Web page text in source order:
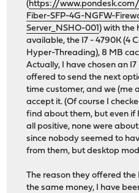
(https://
Fiber-SFP-4G-NGFW-
Server_NSHO-001) with the
available, the I7 - 4790K (4
Hyper-Threading), 8 MB
Actually, I have chosen an
offered to send the next
time customer, and we (me
accept it. (Of course I
find about them, but even if
all positive, none were
since nobody seemed to
from them, but desktop
The reason they offered the
the same money, I have